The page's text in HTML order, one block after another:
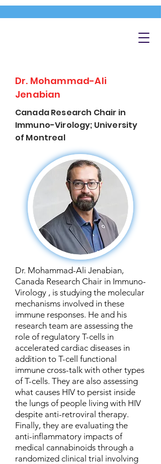
Dr. Mohammad-Ali
Jenabian
Canada Research Chair in
Immuno-Virology; University
of Montreal
Dr. Mohammad-Ali Jenabian,
Canada Research Chair in Immuno-
Virology , is studying the molecular
mechanisms involved in these
immune responses. He and his
research team are assessing the
role of regulatory T-cells in
accelerated cardiac diseases in
addition to T-cell functional
immune cross-talk with other types
of T-cells. They are also assessing
what causes HIV to persist inside
the lungs of people living with HIV
despite anti-retroviral therapy.
Finally, they are evaluating the
anti-inflammatory impacts of
medical cannabinoids through a
randomized clinical trial involving